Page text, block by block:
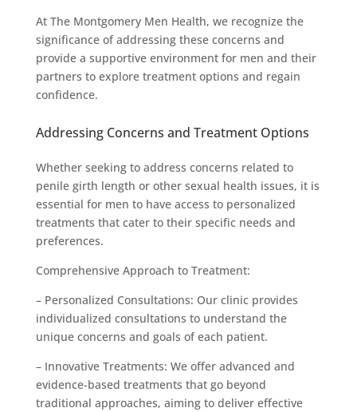
At The Montgomery Men Health, we recognize the
significance of addressing these concerns and
provide a supportive environment for men and their
partners to explore treatment options and regain
confidence.
Addressing Concerns and Treatment Options
Whether seeking to address concerns related to
penile girth length or other sexual health issues, it is
essential for men to have access to personalized
treatments that cater to their specific needs and
preferences.
Comprehensive Approach to Treatment:
– Personalized Consultations: Our clinic provides
individualized consultations to understand the
unique concerns and goals of each patient.
– Innovative Treatments: We offer advanced and
evidence-based treatments that go beyond
traditional approaches, aiming to deliver effective